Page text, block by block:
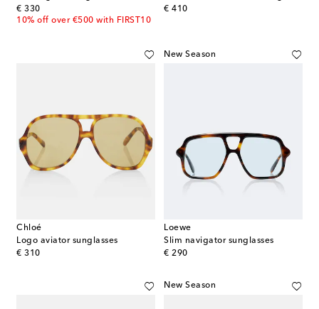
€ 330
original price
10% off over €500 with FIRST10
€ 410
original price
Chloé
Logo aviator sunglasses
€ 310
original price
New Season
Loewe
Slim navigator sunglasses
€ 290
original price
New Season